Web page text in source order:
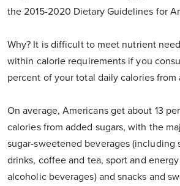
the 2015-2020 Dietary Guidelines for
Why? It is difficult to meet nutrient
within calorie requirements if you
percent of your total daily calories from
On average, Americans get about 13
calories from added sugars, with the
sugar-sweetened beverages (including
drinks, coffee and tea, sport and
alcoholic beverages) and snacks and